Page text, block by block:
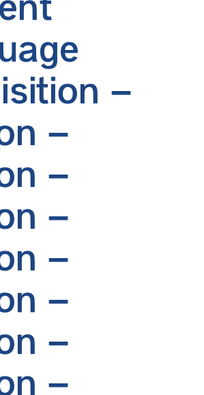
–
–
–
–
–
–
–
–